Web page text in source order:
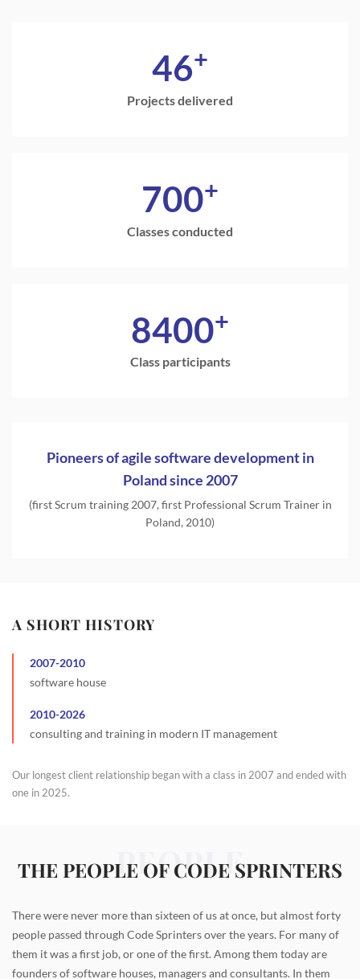
46+
Projects delivered
700+
Classes conducted
8400+
Class participants
Pioneers of agile software development in
Poland since 2007
(first Scrum training 2007, first Professional Scrum Trainer in
Poland, 2010)
A SHORT HISTORY
2007-2010
software house
2010-2026
consulting and training in modern IT management
Our longest client relationship began with a class in 2007 and ended with
one in 2025.
PEOPLE
THE PEOPLE OF CODE SPRINTERS
There were never more than sixteen of us at once, but almost forty
people passed through Code Sprinters over the years. For many of
them it was a first job, or one of the first. Among them today are
founders of software houses, managers and consultants. In them